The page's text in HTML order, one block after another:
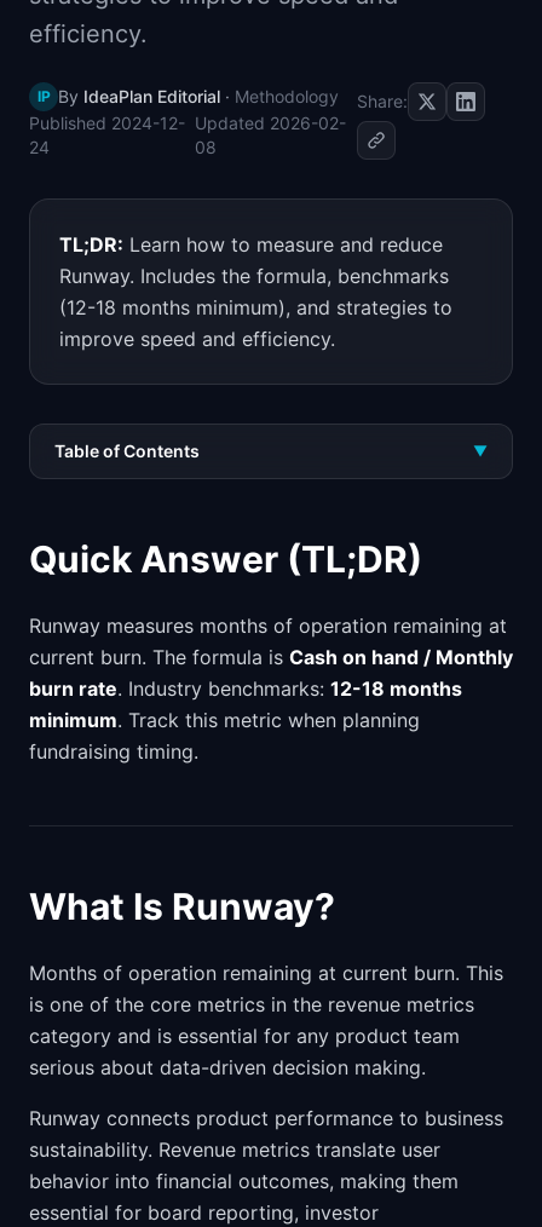
📈
Skills by Level
efficiency.
IP By IdeaPlan Editorial · Methodology
Published 2024-12-
24
Updated 2026-02-
08
Share:
TL;DR: Learn how to measure and reduce
Runway. Includes the formula, benchmarks
(12-18 months minimum), and strategies to
improve speed and efficiency.
Table of Contents ▼
Quick Answer (TL;DR)
Runway measures months of operation remaining at
current burn. The formula is Cash on hand / Monthly
burn rate. Industry benchmarks: 12-18 months
minimum. Track this metric when planning
fundraising timing.
What Is Runway?
Months of operation remaining at current burn. This
is one of the core metrics in the revenue metrics
category and is essential for any product team
serious about data-driven decision making.
Runway connects product performance to business
sustainability. Revenue metrics translate user
behavior into financial outcomes, making them
essential for board reporting, investor